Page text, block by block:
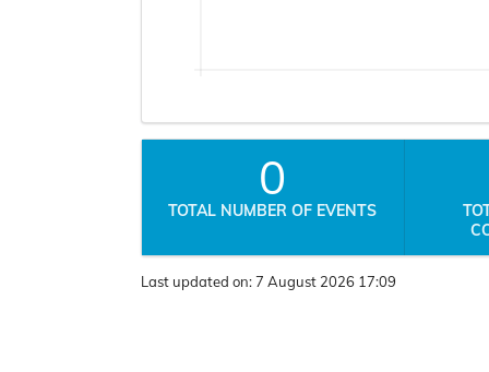
0
TOTAL NUMBER OF EVENTS
Last updated on:7 August 2026 17:09